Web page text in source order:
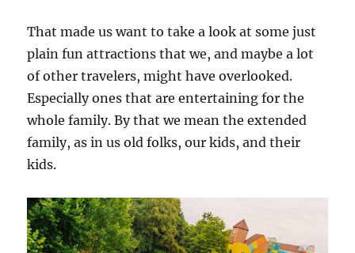
That made us want to take a look at some just
plain fun attractions that we, and maybe a lot
of other travelers, might have overlooked.
Especially ones that are entertaining for the
whole family. By that we mean the extended
family, as in us old folks, our kids, and their
kids.